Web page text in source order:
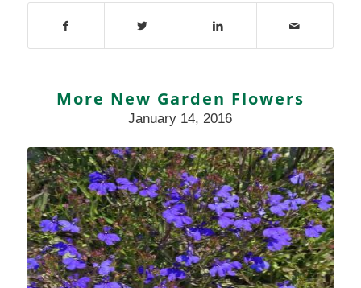
More New Garden Flowers
January 14, 2016